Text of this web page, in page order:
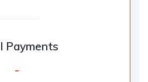
Payments
-